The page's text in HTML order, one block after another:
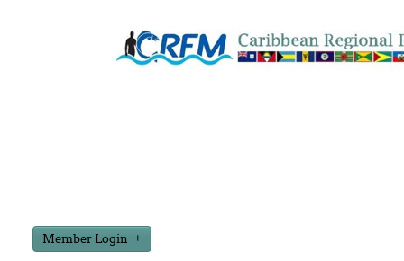
Member Login